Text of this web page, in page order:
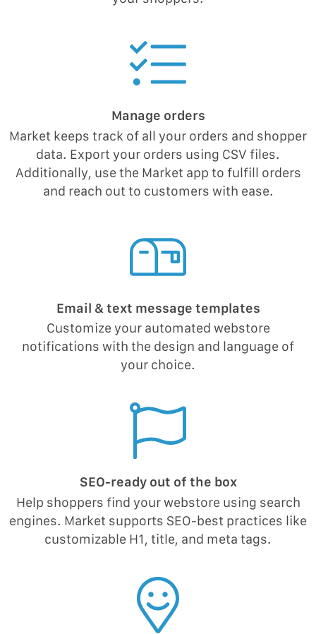
Manage orders
Market keeps track of all your orders and shopper
data. Export your orders using CSV files.
Additionally, use the Market app to fulfill orders
and reach out to customers with ease.
Email & text message templates
Customize your automated webstore
notifications with the design and language of
your choice.
SEO-ready out of the box
Help shoppers find your webstore using search
engines. Market supports SEO-best practices like
customizable H1, title, and meta tags.